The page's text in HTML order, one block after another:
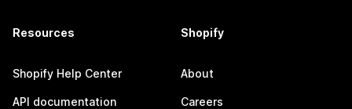
Resources
Shopify Help Center
API documentation
Shopify
About
Careers